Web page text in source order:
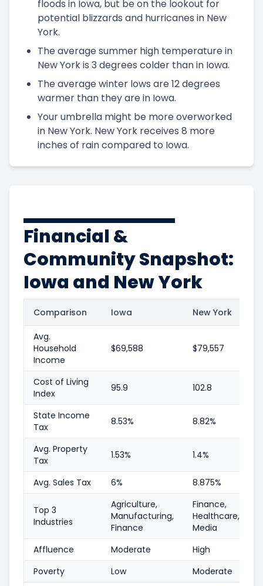
floods in Iowa, but be on the lookout for
potential blizzards and hurricanes in New
York.
The average summer high temperature in
New York is 3 degrees colder than in Iowa.
The average winter lows are 12 degrees
warmer than they are in Iowa.
Your umbrella might be more overworked
in New York. New York receives 8 more
inches of rain compared to Iowa.
Financial &
Community Snapshot:
Iowa and New York
Comparison Iowa New York
Avg.
Household
Income
$69,588 $79,557
Cost of Living
Index
95.9 102.8
State Income
Tax
8.53% 8.82%
Avg. Property
Tax
1.53% 1.4%
Avg. Sales Tax 6% 8.875%
Top 3
Industries
Agriculture,
Manufacturing,
Finance
Finance,
Healthcare,
Media
Affluence
Moderate
High
Poverty
Low
Moderate